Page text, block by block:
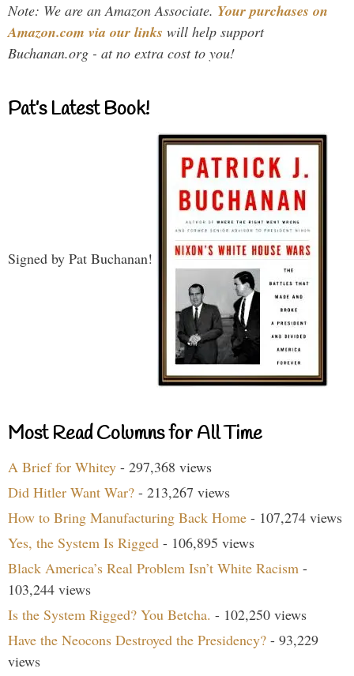
Note: We are an Amazon Associate. Your purchases on
Amazon.com via our links will help support
Buchanan.org - at no extra cost to you!
Pat’s Latest Book!
Signed by Pat Buchanan!
Most Read Columns for All Time
A Brief for Whitey - 297,368 views
Did Hitler Want War? - 213,267 views
How to Bring Manufacturing Back Home - 107,274 views
Yes, the System Is Rigged - 106,895 views
Black America’s Real Problem Isn’t White Racism -
103,244 views
Is the System Rigged? You Betcha. - 102,250 views
Have the Neocons Destroyed the Presidency? - 93,229
views